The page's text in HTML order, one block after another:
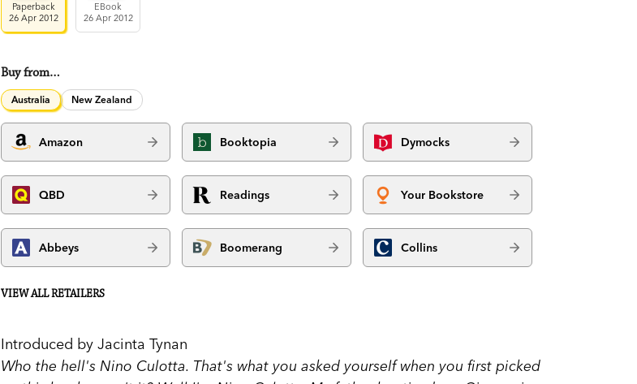
Paperback
26 Apr 2012
EBook
26 Apr 2012
Buy from…
Australia New Zealand
Amazon Booktopia Dymocks
QBD Readings Your Bookstore
Abbeys Boomerang Collins
VIEW ALL RETAILERS
Introduced by Jacinta Tynan
Who the hell's Nino Culotta. That's what you asked yourself when you first picked